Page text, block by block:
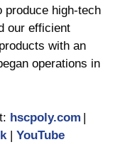
produce high-tech
our efficient
with an
operations in
hscpoly.com |
| YouTube